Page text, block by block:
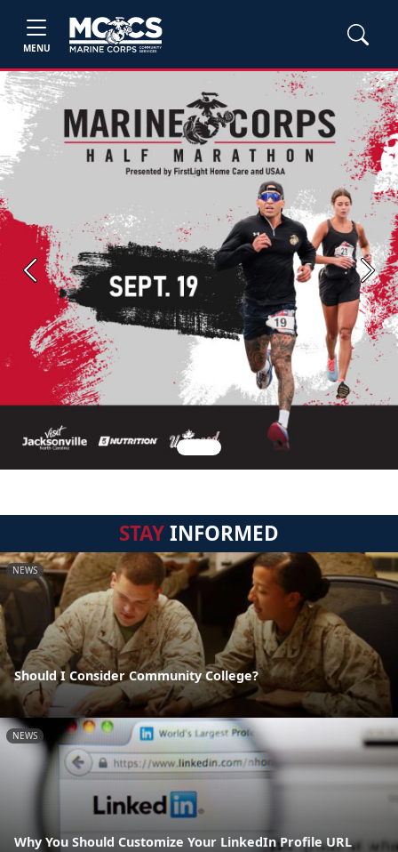
MENU
Previous Next
STAYINFORMED
NEWS
Should I Consider Community College?
NEWS
Why You Should Customize Your LinkedIn Profile URL